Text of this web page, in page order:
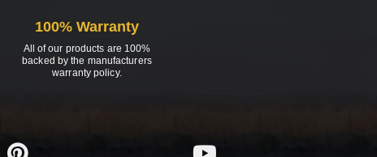
100% Warranty
All of our products are 100%
backed by the manufacturers
warranty policy.